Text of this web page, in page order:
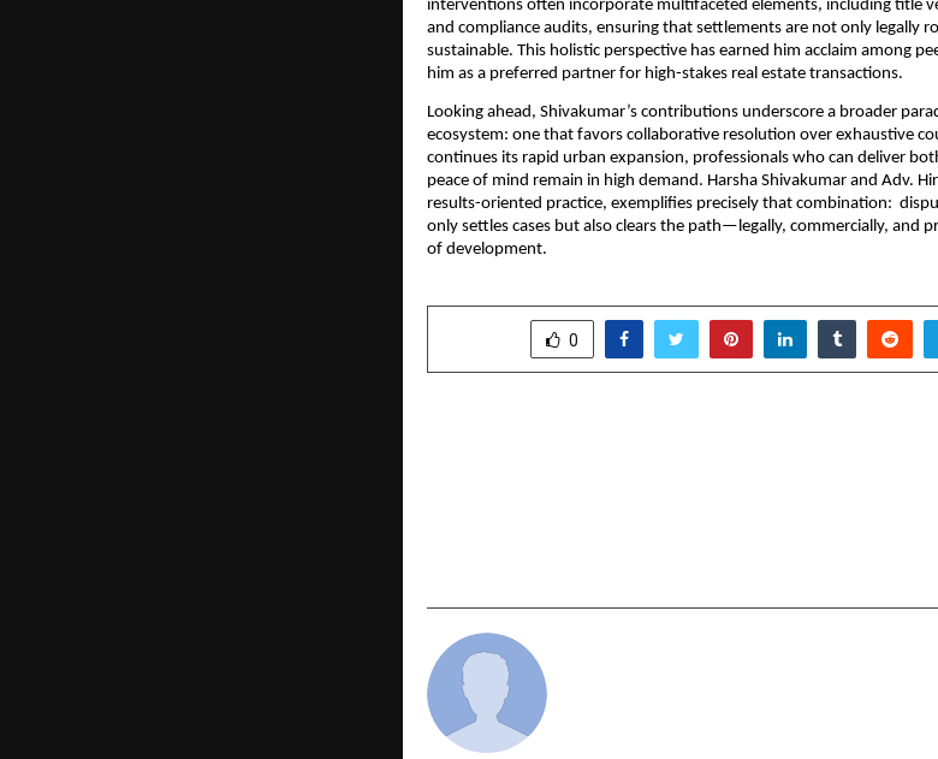
interventions often incorporate multifaceted elements, including title
and compliance audits, ensuring that settlements are not only legally
sustainable. This holistic perspective has earned him acclaim among
him as a preferred partner for high-stakes real estate transactions.
Looking ahead, Shivakumar’s contributions underscore a broader
ecosystem: one that favors collaborative resolution over exhaustive
continues its rapid urban expansion, professionals who can deliver
peace of mind remain in high demand. Harsha Shivakumar and Adv.
results-oriented practice, exemplifies precisely that combination:
only settles cases but also clears the path—legally, commercially, and
of development.
0